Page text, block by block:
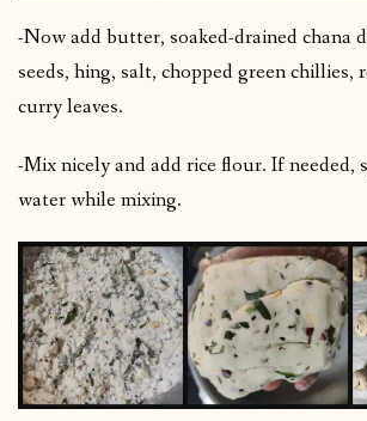
-Now add butter, soaked-drained chana
seeds, hing, salt, chopped green chillies,
curry leaves.
-Mix nicely and add rice flour. If needed,
water while mixing.